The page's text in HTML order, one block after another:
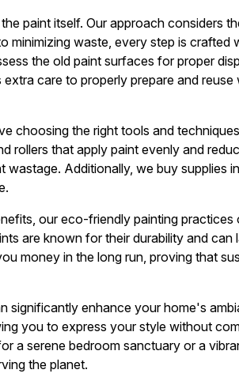
paint itself. Our approach considers
minimizing waste, every step is crafted
the old paint surfaces for proper
care to properly prepare and
choosing the right tools and
rollers that apply paint evenly and
wastage. Additionally, we buy supplies
our eco-friendly painting
are known for their durability and can
money in the long run, proving that
significantly enhance your home's
you to express your style without
a serene bedroom sanctuary or a
the planet.